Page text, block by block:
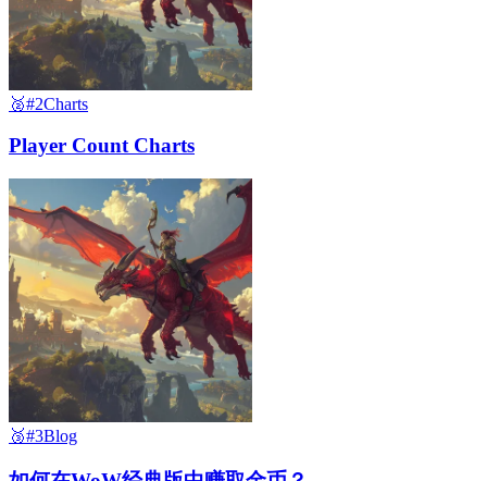
🥈#2Charts
Player Count Charts
🥉#3Blog